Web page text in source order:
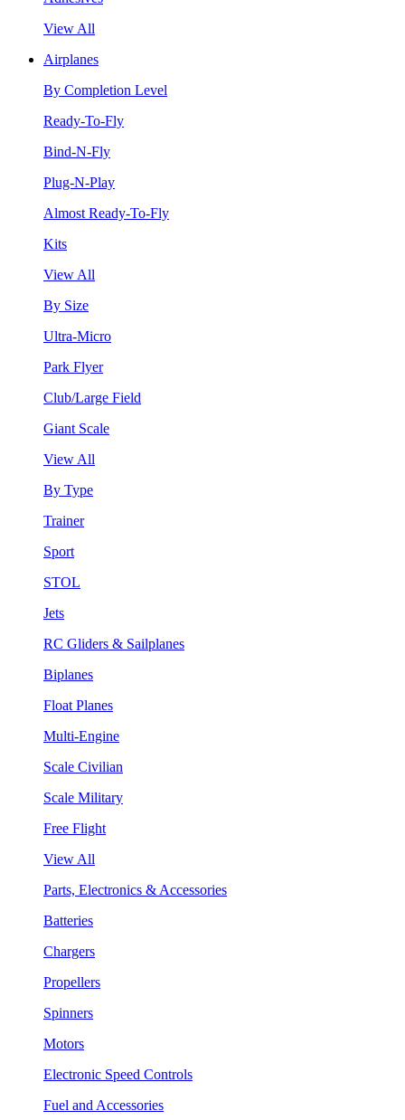
View All
Airplanes
By Completion Level
Ready-To-Fly
Bind-N-Fly
Plug-N-Play
Almost Ready-To-Fly
Kits
View All
By Size
Ultra-Micro
Park Flyer
Club/Large Field
Giant Scale
View All
By Type
Trainer
Sport
STOL
Jets
RC Gliders & Sailplanes
Biplanes
Float Planes
Multi-Engine
Scale Civilian
Scale Military
Free Flight
View All
Parts, Electronics & Accessories
Batteries
Chargers
Propellers
Spinners
Motors
Electronic Speed Controls
Fuel and Accessories